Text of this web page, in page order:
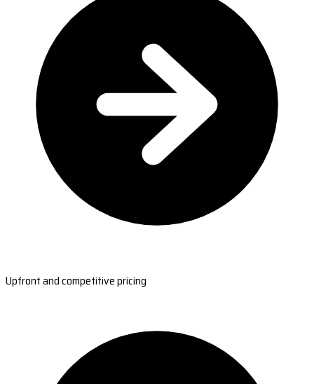
Upfront and competitive pricing